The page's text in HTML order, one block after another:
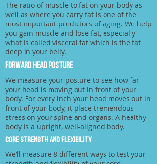
The ratio of muscle to fat on your body as
well as where you carry fat is one of the
most important predictors of aging. We help
you gain muscle and lose fat, especially
what is called visceral fat which is the fat
deep in your belly.
FORWARD HEAD POSTURE
We measure your posture to see how far
your head is moving out in front of your
body. For every inch your head moves out in
front of your body, it place tremendous
stress on your spine and organs. A healthy
body is a upright, well-aligned body.
CORE STRENGTH AND FLEXIBILITY
We’ll measure 8 different ways to test your